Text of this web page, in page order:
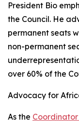
President Bio
the Council. He
permanent seats
non-permanent
over 60% of the
Advocacy for
As the